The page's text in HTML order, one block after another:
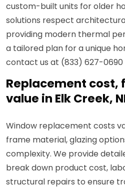
custom-built units for older
solutions respect
providing modern thermal
a tailored plan for a unique
contact us at (833) 627-
Replacement cost,
value in Elk Creek,
Window replacement costs
frame material, glazing
complexity. We provide
break down product cost,
structural repairs to ensure